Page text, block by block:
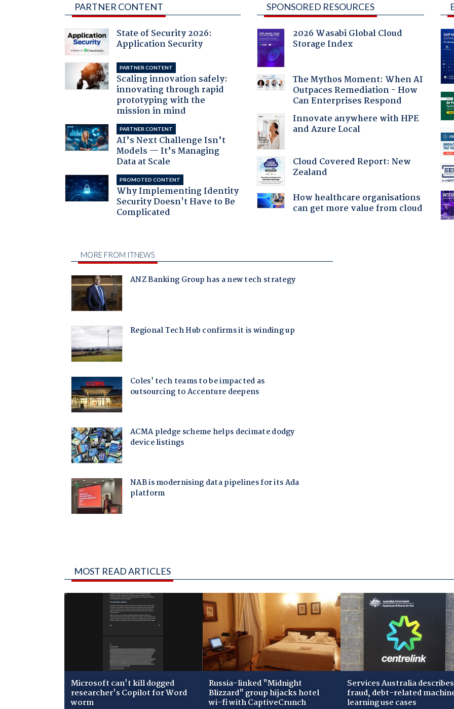
PARTNER CONTENT
State of Security 2026:
Application Security
PARTNER CONTENT
Scaling innovation safely:
innovating through rapid
prototyping with the
mission in mind
PARTNER CONTENT
AI’s Next Challenge Isn’t
Models — It’s Managing
Data at Scale
PROMOTED CONTENT
Why Implementing Identity
Security Doesn't Have to Be
Complicated
SPONSORED RESOURCES
2026 Wasabi Global Cloud
Storage Index
The Mythos Moment: When AI
Outpaces Remediation - How
Can Enterprises Respond
Innovate anywhere with HPE
and Azure Local
Cloud Covered Report: New
Zealand
How healthcare organisations
can get more value from cloud
MOST READ ARTICLES
Microsoft can't kill dogged
researcher's Copilot for Word
worm
Russia-linked "Midnight
Blizzard" group hijacks hotel
wi-fi with CaptiveCrunch
Services Australia describes
fraud, debt-related
learning use cases